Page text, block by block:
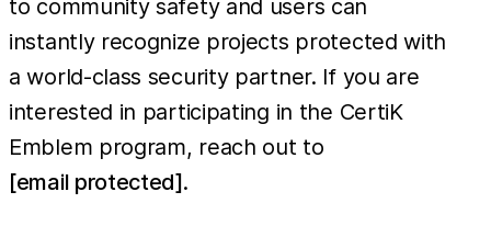
to community safety and users can
instantly recognize projects protected with
a world-class security partner. If you are
interested in participating in the CertiK
Emblem program, reach out to
[email protected].